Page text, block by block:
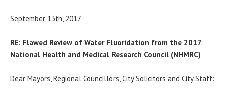
September 13th, 2017
RE: Flawed Review of Water Fluoridation from the 2017
National Health and Medical Research Council (NHMRC)
Dear Mayors, Regional Councillors, City Solicitors and City Staff: